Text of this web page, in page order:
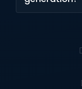
interactions